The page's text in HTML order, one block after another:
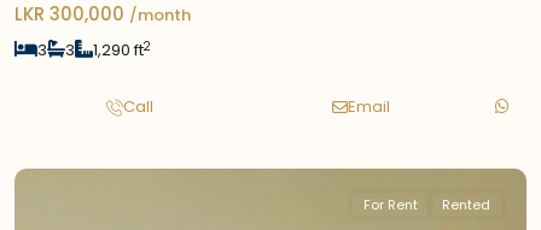
LKR 300,000 /month
3
3 1,290 ft2
Call Email
For Rent Rented